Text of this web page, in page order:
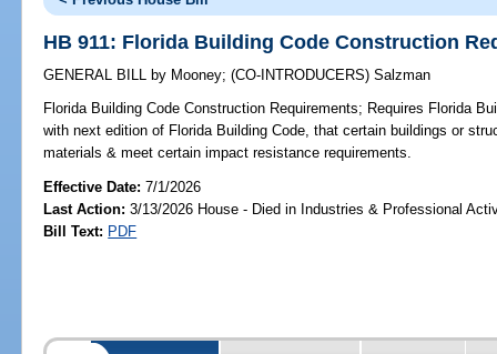
HB 911: Florida Building Code Construction
GENERAL BILL by Mooney;(CO-INTRODUCERS)Salzman
Florida Building Code Construction Requirements; Requires Florida
with next edition of Florida Building Code, that certain buildings or
materials & meet certain impact resistance requirements.
Effective Date:7/1/2026
Last Action: 3/13/2026 House - Died in Industries & Professional
Bill Text: PDF